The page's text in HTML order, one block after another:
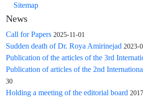
Sitemap
News
Call for Papers 2025-11-01
Sudden death of Dr. Roya Amirinejad 2023-
Publication of the articles of the 3rd
Publication of articles of the 2nd
30
Holding a meeting of the editorial board